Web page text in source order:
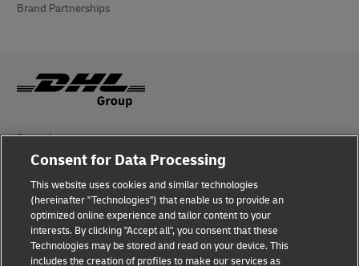
Brand Partnerships
Fraud Awareness
Legal Notice
Terms of Use
Privacy Notice
Additional Information
Consent for Data Processing
This website uses cookies and similar technologies
(hereinafter "Technologies") that enable us to provide an
optimized online experience and tailor content to your
interests. By clicking "Accept all", you consent that these
Technologies may be stored and read on your device. This
includes the creation of profiles to make our services as